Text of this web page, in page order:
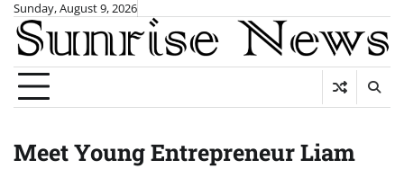
Skip
content
Sunday, August 9, 2026
Meet Young Entrepreneur Liam